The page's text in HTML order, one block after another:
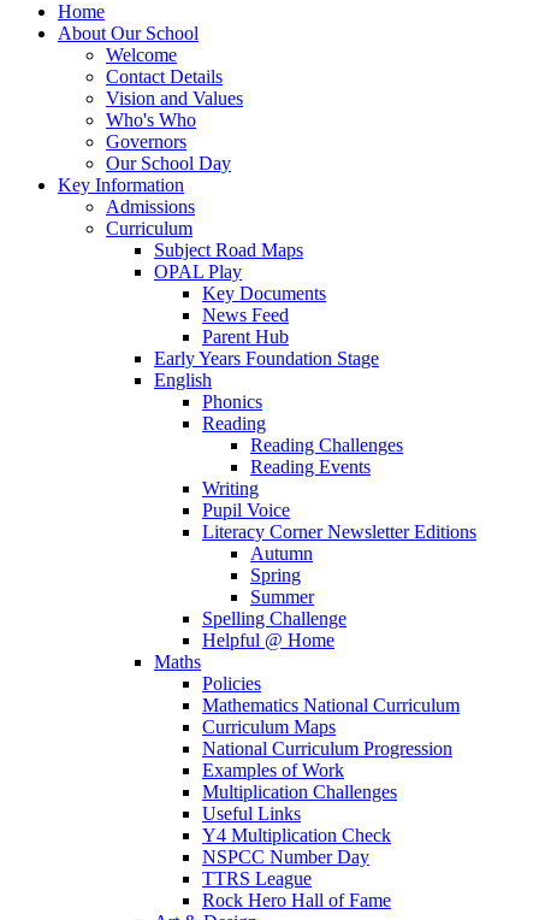
Home
About Our School
Welcome
Contact Details
Vision and Values
Who's Who
Governors
Our School Day
Key Information
Admissions
Curriculum
Subject Road Maps
OPAL Play
Key Documents
News Feed
Parent Hub
Early Years Foundation Stage
English
Phonics
Reading
Reading Challenges
Reading Events
Writing
Pupil Voice
Literacy Corner Newsletter Editions
Autumn
Spring
Summer
Spelling Challenge
Helpful @ Home
Maths
Policies
Mathematics National Curriculum
Curriculum Maps
National Curriculum Progression
Examples of Work
Multiplication Challenges
Useful Links
Y4 Multiplication Check
NSPCC Number Day
TTRS League
Rock Hero Hall of Fame